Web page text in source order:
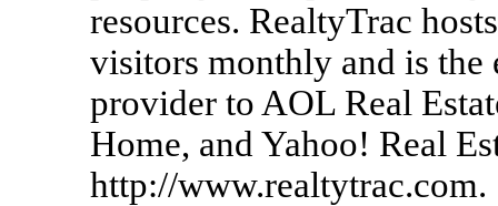
resources. RealtyTrac
visitors monthly and is the
provider to AOL Real
Home, and Yahoo! Real
http://www.realtytrac.com.